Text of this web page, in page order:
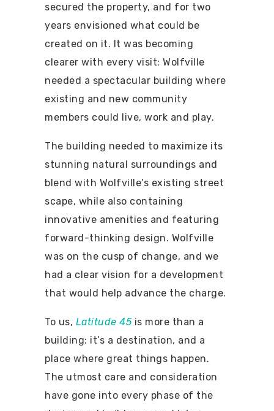
secured the property, and for two
years envisioned what could be
created on it. It was becoming
clearer with every visit: Wolfville
needed a spectacular building where
existing and new community
members could live, work and play.
The building needed to maximize its
stunning natural surroundings and
blend with Wolfville’s existing street
scape, while also containing
innovative amenities and featuring
forward-thinking design. Wolfville
was on the cusp of change, and we
had a clear vision for a development
that would help advance the charge.
To us, Latitude 45is more than a
building: it’s a destination, and a
place where great things happen.
The utmost care and consideration
have gone into every phase of the